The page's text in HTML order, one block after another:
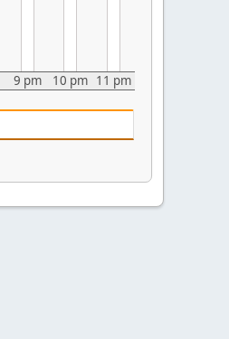
9 pm 10 pm 11 pm